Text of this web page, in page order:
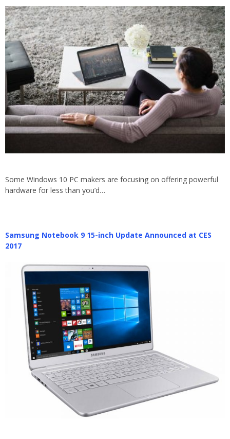
Some Windows 10 PC makers are focusing on offering powerful
hardware for less than you’d…
Samsung Notebook 9 15-inch Update Announced at CES
2017